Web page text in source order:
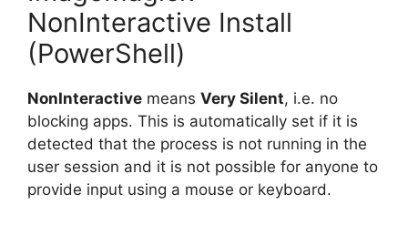
NonInteractive Install
(PowerShell)
NonInteractive means Very Silent, i.e. no
blocking apps. This is automatically set if it is
detected that the process is not running in the
user session and it is not possible for anyone to
provide input using a mouse or keyboard.